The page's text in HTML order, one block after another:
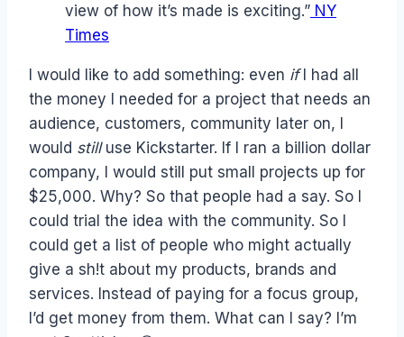
view of how it’s made is exciting.” NY
Times
I would like to add something: even ifI had all
the money I needed for a project that needs an
audience, customers, community later on, I
would stilluse Kickstarter. If I ran a billion dollar
company, I would still put small projects up for
$25,000. Why? So that people had a say. So I
could trial the idea with the community. So I
could get a list of people who might actually
give a sh!t about my products, brands and
services. Instead of paying for a focus group,
I’d get money from them. What can I say? I’m